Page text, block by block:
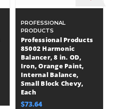
PROFESSIONAL
PRODUCTS
Professional Products
85002 Harmonic
Balancer, 8 in. OD,
Iron, Orange Paint,
Internal Balance,
Small Block Chevy,
Each
$73.64